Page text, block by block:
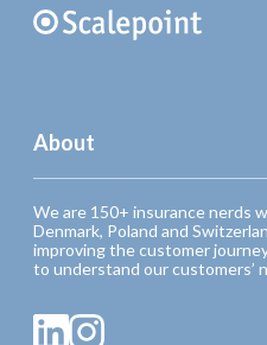
About
We are 150+ insurance nerds
Denmark, Poland and
improving the customer
to understand our customers’